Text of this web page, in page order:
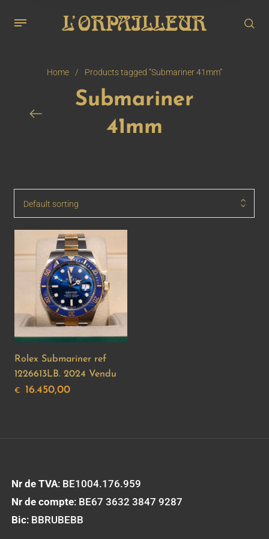
Home / Products tagged “Submariner 41mm”
Submariner
41mm
Default sorting
Rolex Submariner ref
1226613LB. 2024 Vendu
€ 16.450,00
Nr de TVA: BE1004.176.959
Nr de compte: BE67 3632 3847 9287
Bic: BBRUBEBB